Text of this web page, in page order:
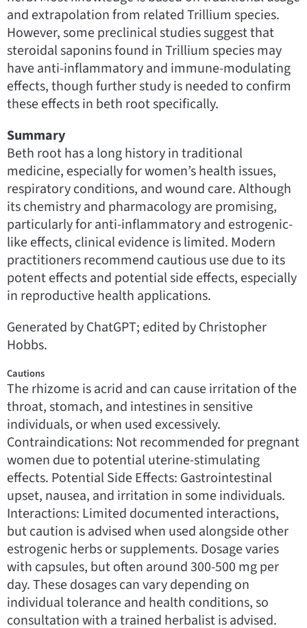
and extrapolation from related Trillium species.
However, some preclinical studies suggest that
steroidal saponins found in Trillium species may
have anti-inflammatory and immune-modulating
effects, though further study is needed to confirm
these effects in beth root specifically.
Summary
Beth root has a long history in traditional
medicine, especially for women’s health issues,
respiratory conditions, and wound care. Although
its chemistry and pharmacology are promising,
particularly for anti-inflammatory and estrogenic-
like effects, clinical evidence is limited. Modern
practitioners recommend cautious use due to its
potent effects and potential side effects, especially
in reproductive health applications.
Generated by ChatGPT; edited by Christopher
Hobbs.
Cautions
The rhizome is acrid and can cause irritation of the
throat, stomach, and intestines in sensitive
individuals, or when used excessively.
Contraindications: Not recommended for pregnant
women due to potential uterine-stimulating
effects. Potential Side Effects: Gastrointestinal
upset, nausea, and irritation in some individuals.
Interactions: Limited documented interactions,
but caution is advised when used alongside other
estrogenic herbs or supplements. Dosage varies
with capsules, but often around 300-500 mg per
day. These dosages can vary depending on
individual tolerance and health conditions, so
consultation with a trained herbalist is advised.